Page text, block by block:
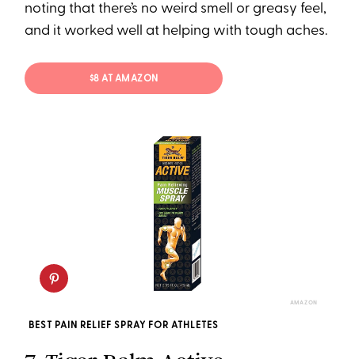
noting that there’s no weird smell or greasy feel,
and it worked well at helping with tough aches.
$8 AT AMAZON
AMAZON
BEST PAIN RELIEF SPRAY FOR ATHLETES